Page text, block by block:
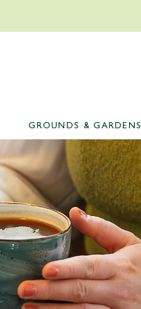
GROUNDS & GARDENS